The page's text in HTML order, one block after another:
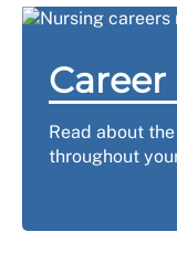
Read about
throughout